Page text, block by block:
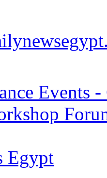
Events
Egypt